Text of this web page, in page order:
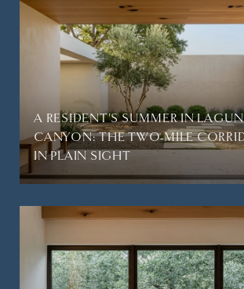
A RESIDENT'S SUMMER IN
CANYON: THE TWO-MILE
IN PLAIN SIGHT